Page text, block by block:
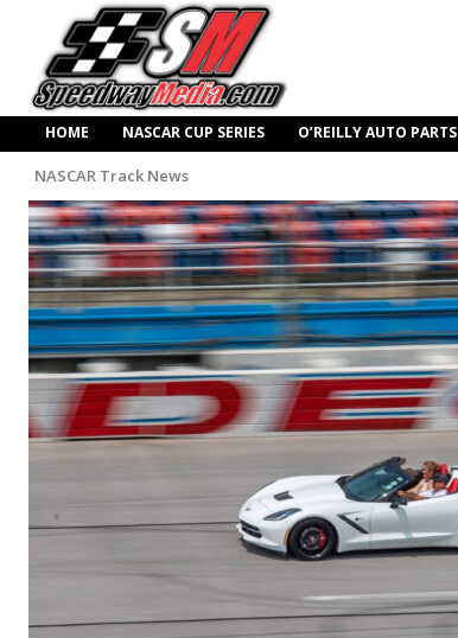
HOME NASCAR CUP SERIES O’REILLY AUTO PARTS
NASCAR Track News